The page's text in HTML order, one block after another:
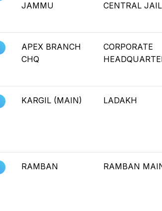
JAMMU
CENTRAL JAIL
APEX BRANCH
CHQ
CORPORATE
KARGIL (MAIN) LADAKH
RAMBAN RAMBAN